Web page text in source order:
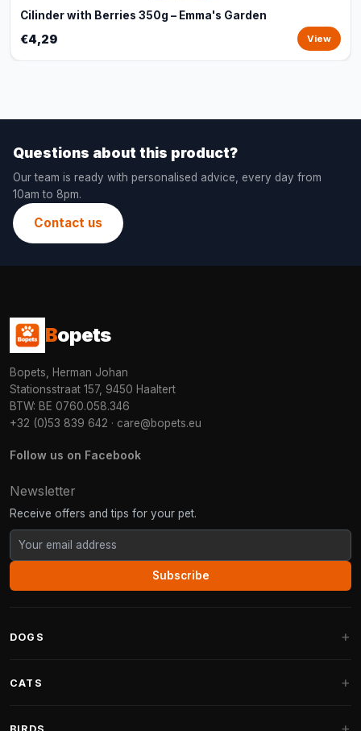
Cilinder with Berries 350g – Emma's Garden
€4,29 View
Questions about this product?
Our team is ready with personalised advice, every day from
10am to 8pm.
Contact us
Bopets
Bopets, Herman Johan
Stationsstraat 157, 9450 Haaltert
BTW: BE 0760.058.346
+32 (0)53 839 642 · care@bopets.eu
Follow us on Facebook
Newsletter
Receive offers and tips for your pet.
Subscribe
DOGS
CATS
BIRDS